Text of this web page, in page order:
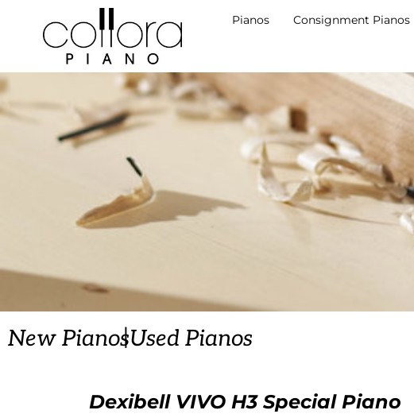
Pianos Consignment Pianos
New PianosUsed Pianos
|
Dexibell VIVO H3 Special Piano